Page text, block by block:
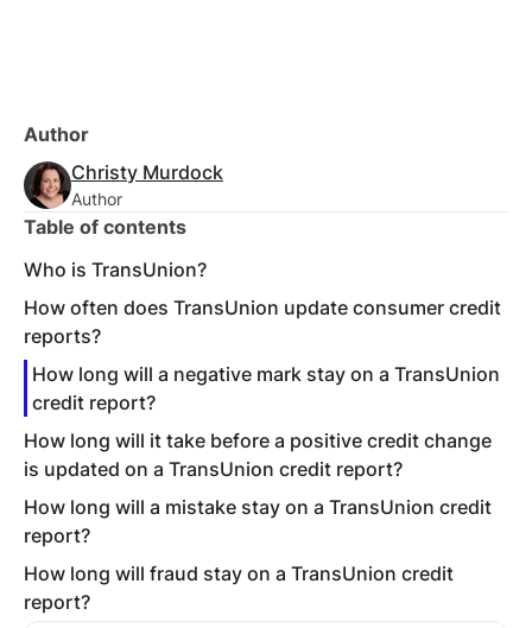
Author
Christy Murdock
Author
Table of contents
Who is TransUnion?
How often does TransUnion update consumer credit
reports?
How long will a negative mark stay on a TransUnion
credit report?
How long will it take before a positive credit change
is updated on a TransUnion credit report?
How long will a mistake stay on a TransUnion credit
report?
How long will fraud stay on a TransUnion credit
report?